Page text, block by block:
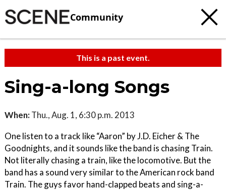
Community
This is a past event.
Sing-a-long Songs
When: Thu., Aug. 1, 6:30 p.m. 2013
One listen to a track like “Aaron” by J.D. Eicher & The
Goodnights, and it sounds like the band is chasing Train.
Not literally chasing a train, like the locomotive. But the
band has a sound very similar to the American rock band
Train. The guys favor hand-clapped beats and sing-a-